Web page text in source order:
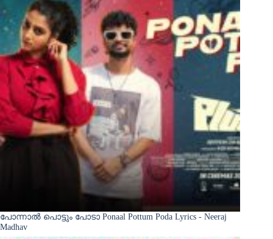
പോന്നാൽ പൊട്ടും പോടാ Ponaal Pottum Poda Lyrics - Neeraj
Madhav